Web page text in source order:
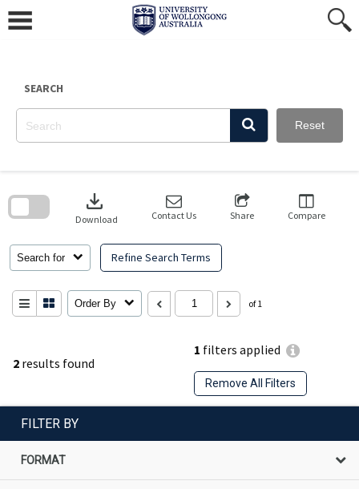
content
SEARCH
Reset
2 results found
1 filters applied
Remove All Filters
Search for Refine Search Terms
download
Download Contact Us Share Compare
Order By of 1
search
FILTER BY
FORMAT